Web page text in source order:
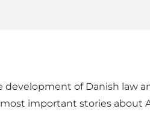
of Danish law
important stories about